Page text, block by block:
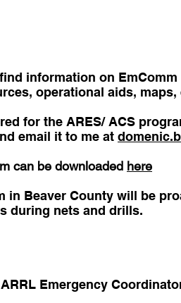
information on
operational aids,
for the ARES/ ACS
email it to me at
can be downloaded here
in Beaver County will be
during nets and drills.
Emergency